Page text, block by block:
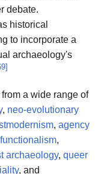
debate.
historical
to incorporate a
archaeology's
]
a wide range of
, neo-evolutionary
, agency
,
archaeology, queer
, and